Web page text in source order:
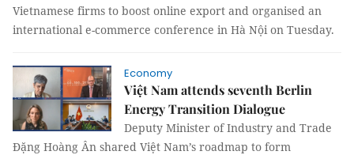
Vietnamese firms to boost online export and organised an
international e-commerce conference in Hà Nội on Tuesday.
Economy
Việt Nam attends seventh Berlin
Energy Transition Dialogue
Deputy Minister of Industry and Trade
Đặng Hoàng Ân shared Việt Nam’s roadmap to form